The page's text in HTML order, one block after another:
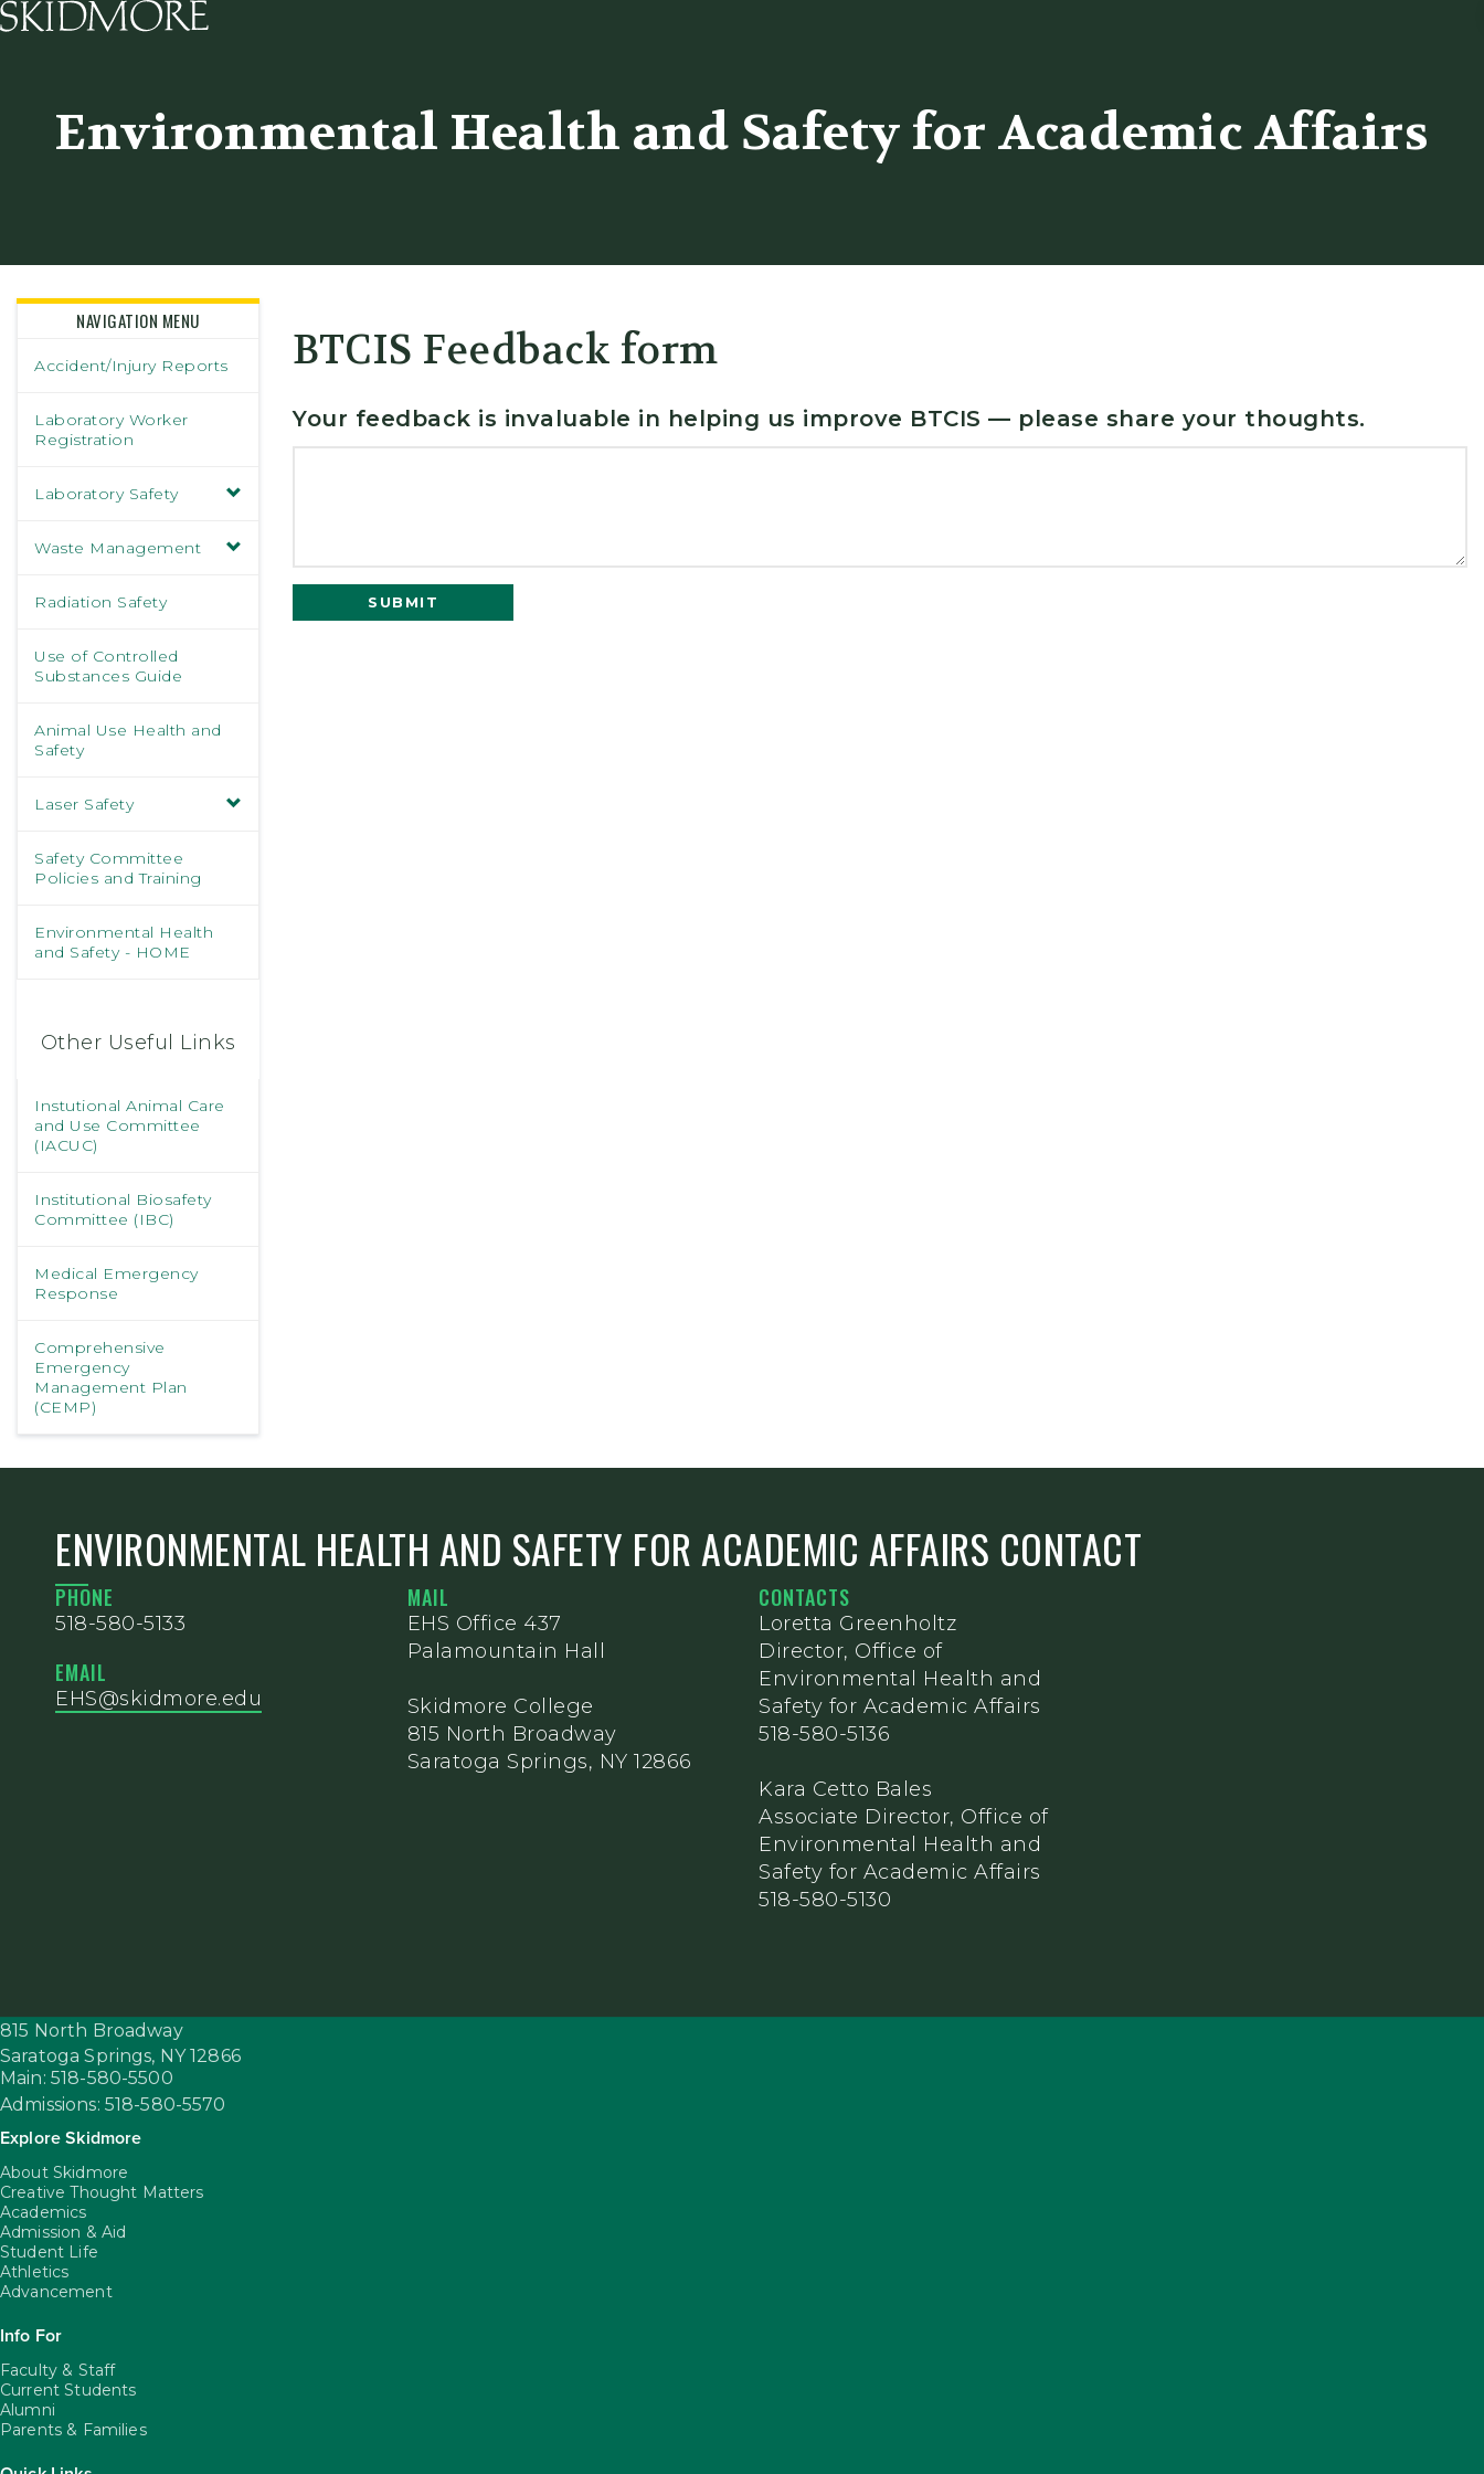
Environmental Health and Safety for Academic Affairs
NAVIGATION MENU
Accident/Injury Reports
Laboratory Worker
Registration
Laboratory Safety
Waste Management
Radiation Safety
Use of Controlled
Substances Guide
Animal Use Health and
Safety
Laser Safety
Safety Committee
Policies and Training
Environmental Health
and Safety - HOME
Other Useful Links
Instutional Animal Care
and Use Committee
(IACUC)
Institutional Biosafety
Committee (IBC)
Medical Emergency
Response
Comprehensive
Emergency
Management Plan
(CEMP)
BTCIS Feedback form
Your feedback is invaluable in helping us improve BTCIS — please share your thoughts.
SUBMIT
ENVIRONMENTAL HEALTH AND SAFETY FOR ACADEMIC AFFAIRS CONTACT
PHONE
518-580-5133
EMAIL
EHS@skidmore.edu
MAIL
EHS Office 437
Palamountain Hall
Skidmore College
815 North Broadway
Saratoga Springs, NY 12866
CONTACTS
Loretta Greenholtz
Director, Office of
Environmental Health and
Safety for Academic Affairs
518-580-5136
Kara Cetto Bales
Associate Director, Office of
Environmental Health and
Safety for Academic Affairs
518-580-5130
815 North Broadway
Saratoga Springs, NY 12866
Main: 518-580-5500
Admissions: 518-580-5570
Explore Skidmore
About Skidmore
Creative Thought Matters
Academics
Admission & Aid
Student Life
Athletics
Advancement
Info For
Faculty & Staff
Current Students
Alumni
Parents & Families